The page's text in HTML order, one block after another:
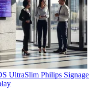
UltraSlim Philips Signage